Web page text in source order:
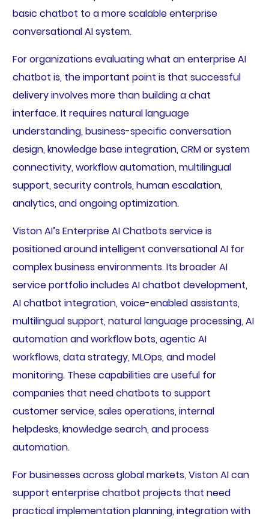
basic chatbot to a more scalable enterprise
conversational AI system.
For organizations evaluating what an enterprise AI
chatbot is, the important point is that successful
delivery involves more than building a chat
interface. It requires natural language
understanding, business-specific conversation
design, knowledge base integration, CRM or system
connectivity, workflow automation, multilingual
support, security controls, human escalation,
analytics, and ongoing optimization.
Viston AI’s Enterprise AI Chatbots service is
positioned around intelligent conversational AI for
complex business environments. Its broader AI
service portfolio includes AI chatbot development,
AI chatbot integration, voice-enabled assistants,
multilingual support, natural language processing, AI
automation and workflow bots, agentic AI
workflows, data strategy, MLOps, and model
monitoring. These capabilities are useful for
companies that need chatbots to support
customer service, sales operations, internal
helpdesks, knowledge search, and process
automation.
For businesses across global markets, Viston AI can
support enterprise chatbot projects that need
practical implementation planning, integration with